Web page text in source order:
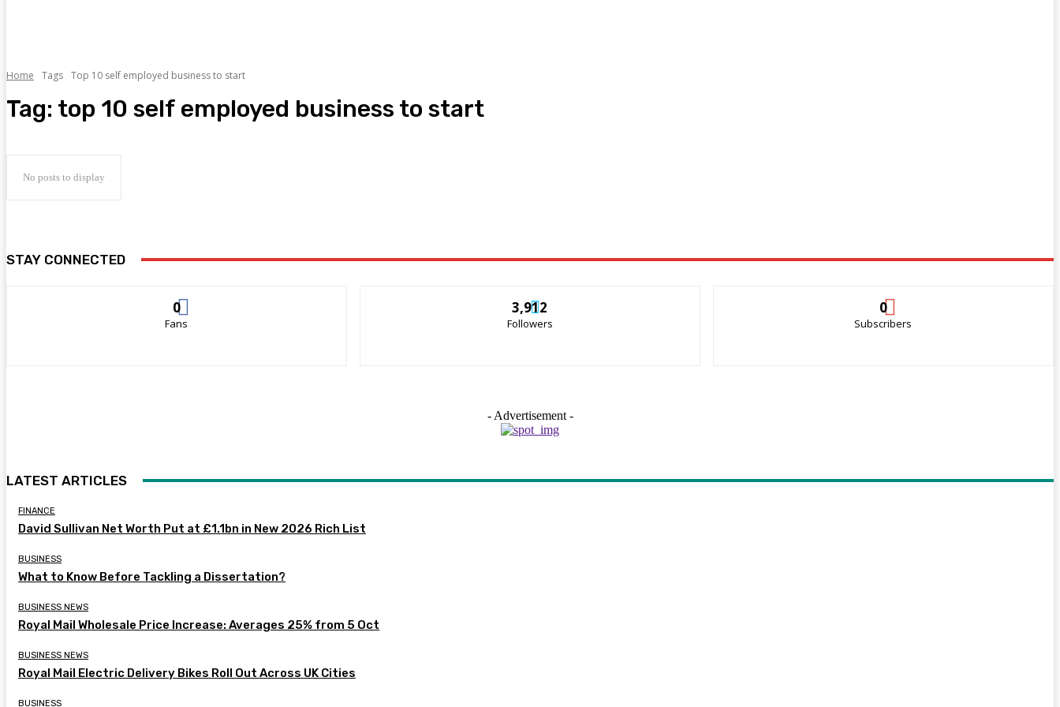
Home Tags Top 10 self employed business to start
Tag: top 10 self employed business to start
No posts to display
STAY CONNECTED
0
Fans
3,912
Followers
0
Subscribers
- Advertisement -
LATEST ARTICLES
FINANCE
David Sullivan Net Worth Put at £1.1bn in New 2026 Rich List
BUSINESS
What to Know Before Tackling a Dissertation?
BUSINESS NEWS
Royal Mail Wholesale Price Increase: Averages 25% from 5 Oct
BUSINESS NEWS
Royal Mail Electric Delivery Bikes Roll Out Across UK Cities
BUSINESS